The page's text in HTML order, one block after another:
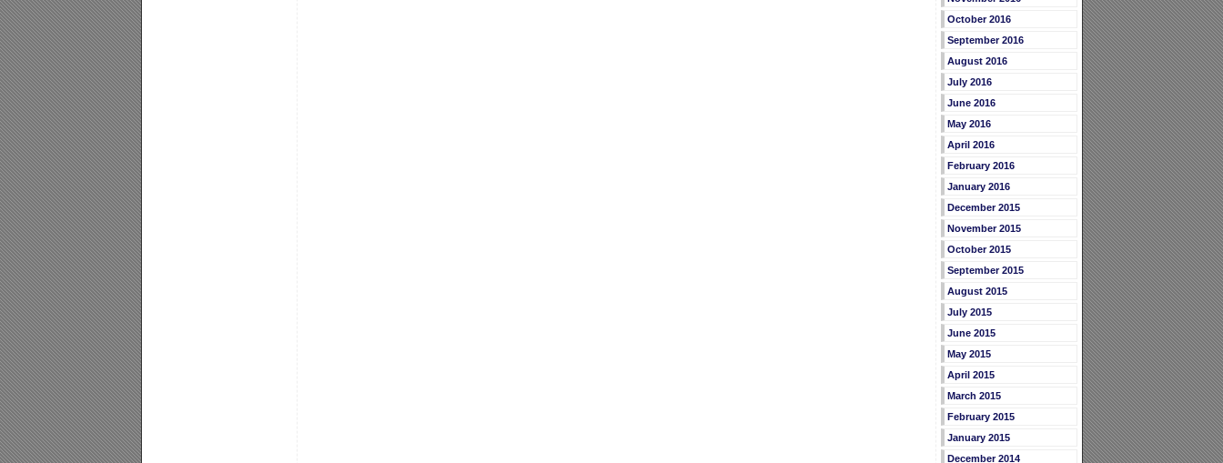
October 2016
September 2016
August 2016
July 2016
June 2016
May 2016
April 2016
February 2016
January 2016
December 2015
November 2015
October 2015
September 2015
August 2015
July 2015
June 2015
May 2015
April 2015
March 2015
February 2015
January 2015
December 2014